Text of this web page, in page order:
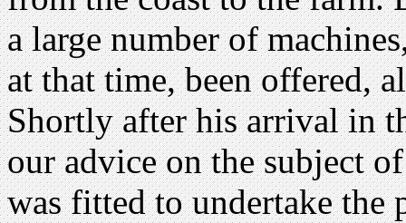
a large number of
at that time, been offered,
Shortly after his arrival in
our advice on the subject
was fitted to undertake the